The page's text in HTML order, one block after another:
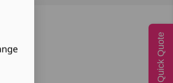
Quick Quote